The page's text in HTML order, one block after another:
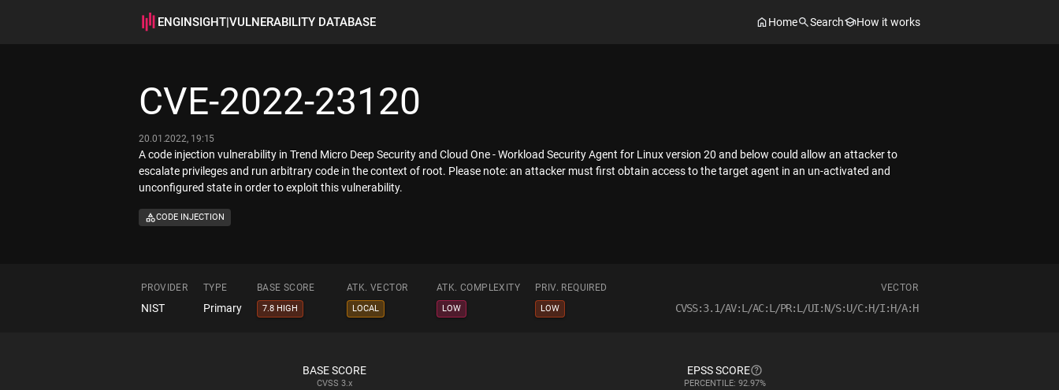
ENGINSIGHT|VULNERABILITY DATABASE Home Search How it works
CVE-2022-23120
20.01.2022, 19:15
A code injection vulnerability in Trend Micro Deep Security and Cloud One - Workload Security Agent for Linux version 20 and below could allow an attacker to
escalate privileges and run arbitrary code in the context of root. Please note: an attacker must first obtain access to the target agent in an un-activated and
unconfigured state in order to exploit this vulnerability.
CODE INJECTION
PROVIDER TYPE BASE SCORE ATK. VECTOR ATK. COMPLEXITY PRIV. REQUIRED VECTOR
NIST Primary 7.8 HIGH LOCAL LOW LOW CVSS:3.1/AV:L/AC:L/PR:L/UI:N/S:U/C:H/I:H/A:H
BASE SCORE
CVSS 3.x
EPSS SCORE
PERCENTILE: 92.97%